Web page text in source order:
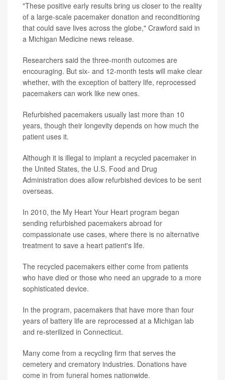
"These positive early results bring us closer to the reality
of a large-scale pacemaker donation and reconditioning
that could save lives across the globe," Crawford said in
a Michigan Medicine news release.
Researchers said the three-month outcomes are
encouraging. But six- and 12-month tests will make clear
whether, with the exception of battery life, reprocessed
pacemakers can work like new ones.
Refurbished pacemakers usually last more than 10
years, though their longevity depends on how much the
patient uses it.
Although it is illegal to implant a recycled pacemaker in
the United States, the U.S. Food and Drug
Administration does allow refurbished devices to be sent
overseas.
In 2010, the My Heart Your Heart program began
sending refurbished pacemakers abroad for
compassionate use cases, where there is no alternative
treatment to save a heart patient's life.
The recycled pacemakers either come from patients
who have died or those who need an upgrade to a more
sophisticated device.
In the program, pacemakers that have more than four
years of battery life are reprocessed at a Michigan lab
and re-sterilized in Connecticut.
Many come from a recycling firm that serves the
cemetery and crematory industries. Donations have
come in from funeral homes nationwide.